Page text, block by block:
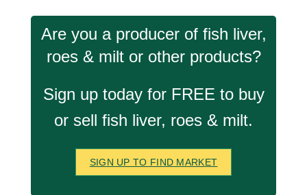
Are you a producer of fish liver,
roes & milt or other products?
Sign up today for FREE to buy
or sell fish liver, roes & milt.
SIGN UP TO FIND MARKET